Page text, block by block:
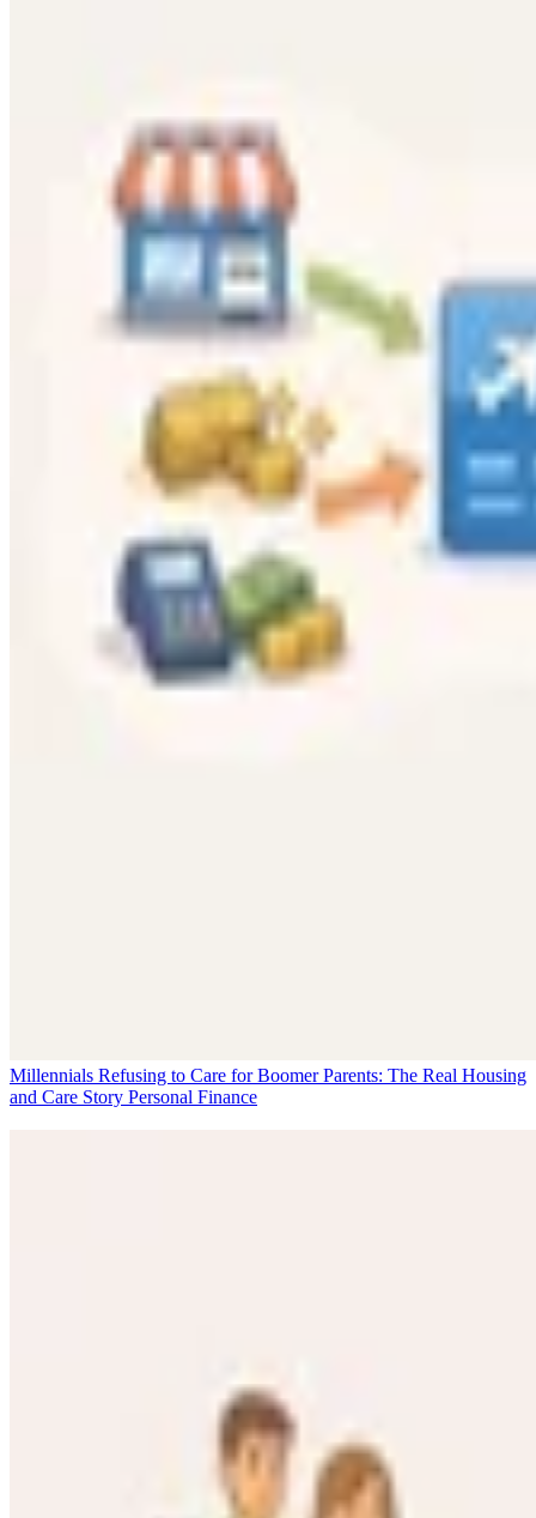
Millennials Refusing to Care for Boomer Parents: The Real Housing
and Care Story Personal Finance